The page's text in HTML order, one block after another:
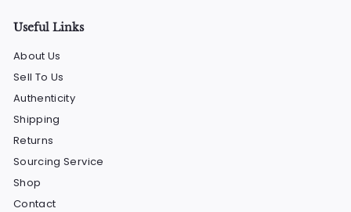
Useful Links
About Us
Sell To Us
Authenticity
Shipping
Returns
Sourcing Service
Shop
Contact